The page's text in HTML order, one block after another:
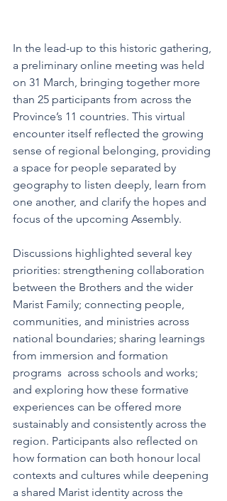
In the lead-up to this historic gathering,
a preliminary online meeting was held
on 31 March, bringing together more
than 25 participants from across the
Province’s 11 countries. This virtual
encounter itself reflected the growing
sense of regional belonging, providing
a space for people separated by
geography to listen deeply, learn from
one another, and clarify the hopes and
focus of the upcoming Assembly.
Discussions highlighted several key
priorities: strengthening collaboration
between the Brothers and the wider
Marist Family; connecting people,
communities, and ministries across
national boundaries; sharing learnings
from immersion and formation
programs  across schools and works;
and exploring how these formative
experiences can be offered more
sustainably and consistently across the
region. Participants also reflected on
how formation can both honour local
contexts and cultures while deepening
a shared Marist identity across the